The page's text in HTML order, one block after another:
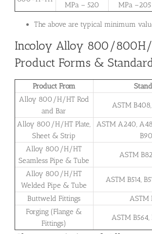
MPa – 520
MPa –205
The above are typical minimum
Incoloy Alloy 800/
Product Forms &
Product From
Alloy 800/H/HT Rod
and Bar
ASTM
Alloy 800/H/HT Plate,
Sheet & Strip
ASTM A240,
Alloy 800/H/HT
Seamless Pipe & Tube
ASTM
Alloy 800/H/HT
Welded Pipe & Tube
ASTM B514,
Buttweld Fittings
ASTM
Forging (Flange &
Fittings)
ASTM